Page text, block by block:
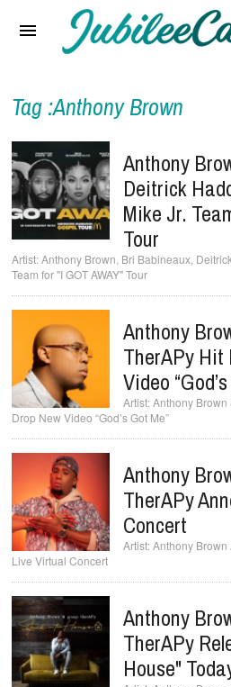
Reviews
Interviews
Music Videos
Artists & Genres
Songs & Radio
Tag :Anthony Brown
Anthony
Deitrick
Mike Jr.
Tour
Anthony Brown, Bri Babineaux,
Team for "I GOT AWAY" Tour
Anthony
TherAPy Hit
Video
Anthony Brown
Drop New Video “God’s Got Me”
Anthony
TherAPy
Concert
Anthony Brown
Live Virtual Concert
Anthony
TherAPy
House"